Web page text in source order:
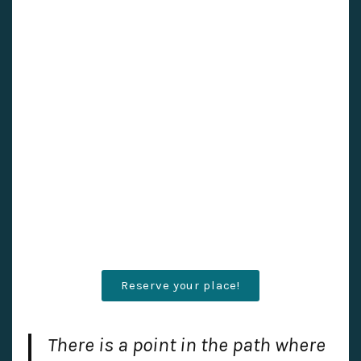
Reserve your place!
There is a point in the path where